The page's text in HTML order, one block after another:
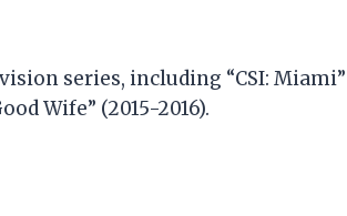
series, including “CSI:
Wife” (2015-2016).